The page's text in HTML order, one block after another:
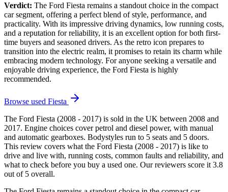
Verdict: The Ford Fiesta remains a standout choice in the compact
car segment, offering a perfect blend of style, performance, and
practicality. With its impressive driving dynamics, low running costs,
and a reputation for reliability, it is an excellent option for both first-
time buyers and seasoned drivers. As the retro icon prepares to
transition into the electric realm, it promises to retain its charm while
embracing modern technology. For anyone seeking a versatile and
enjoyable driving experience, the Ford Fiesta is highly
recommended.
Browse used Fiesta
The Ford Fiesta (2008 - 2017) is sold in the UK between 2008 and
2017. Engine choices cover petrol and diesel power, with manual
and automatic gearboxes. Bodystyles run to 5 seats and 5 doors.
This review covers what the Ford Fiesta (2008 - 2017) is like to
drive and live with, running costs, common faults and reliability, and
what to check before you buy a used one. Our reviewers score it 3.8
out of 5 overall.